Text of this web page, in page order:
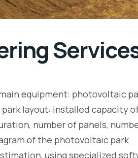
equipment: photovoltaic
layout: installed capacity
number of panels,
of the photovoltaic park
using specialized